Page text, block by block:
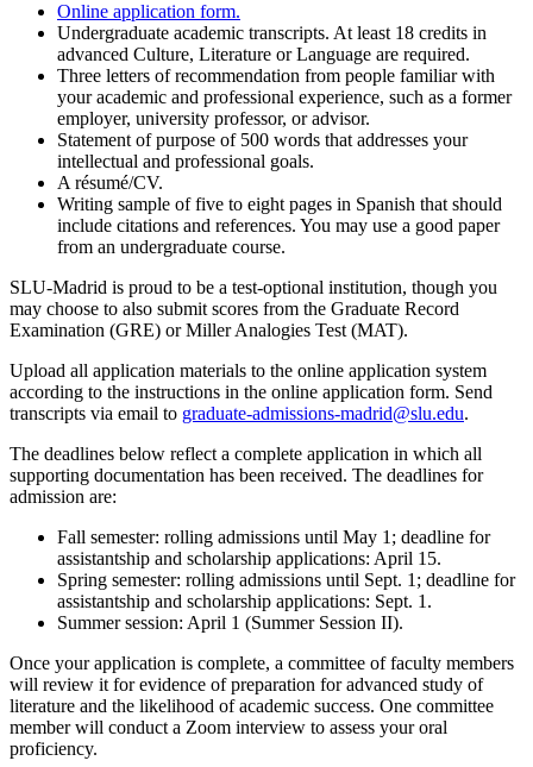
Online application form.
Undergraduate academic transcripts. At least 18 credits in
advanced Culture, Literature or Language are required.
Three letters of recommendation from people familiar with
your academic and professional experience, such as a former
employer, university professor, or advisor.
Statement of purpose of 500 words that addresses your
intellectual and professional goals.
A résumé/CV.
Writing sample of five to eight pages in Spanish that should
include citations and references. You may use a good paper
from an undergraduate course.
SLU-Madrid is proud to be a test-optional institution, though you
may choose to also submit scores from the Graduate Record
Examination (GRE) or Miller Analogies Test (MAT).
Upload all application materials to the online application system
according to the instructions in the online application form. Send
transcripts via email to graduate-admissions-madrid@slu.edu.
The deadlines below reflect a complete application in which all
supporting documentation has been received. The deadlines for
admission are:
Fall semester: rolling admissions until May 1; deadline for
assistantship and scholarship applications: April 15.
Spring semester: rolling admissions until Sept. 1; deadline for
assistantship and scholarship applications: Sept. 1.
Summer session: April 1 (Summer Session II).
Once your application is complete, a committee of faculty members
will review it for evidence of preparation for advanced study of
literature and the likelihood of academic success. One committee
member will conduct a Zoom interview to assess your oral
proficiency.